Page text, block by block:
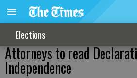
Elections
Attorneys to read
Independence